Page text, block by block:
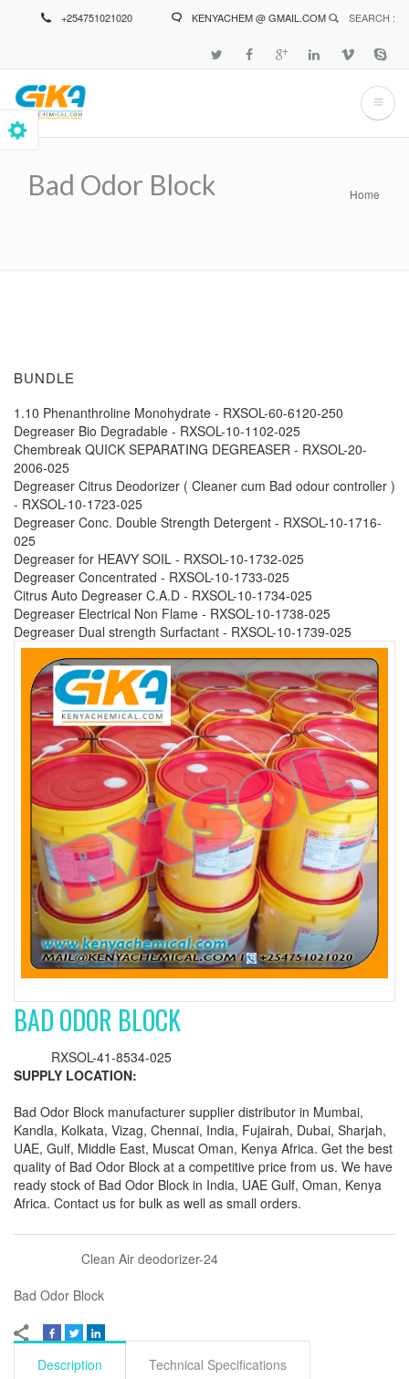
+254751021020 KENYACHEM @ GMAIL.COM SEARCH :
Bad Odor Block Home
BUNDLE
1.10 Phenanthroline Monohydrate - RXSOL-60-6120-250
Degreaser Bio Degradable - RXSOL-10-1102-025
Chembreak QUICK SEPARATING DEGREASER - RXSOL-20-
2006-025
Degreaser Citrus Deodorizer ( Cleaner cum Bad odour controller )
- RXSOL-10-1723-025
Degreaser Conc. Double Strength Detergent - RXSOL-10-1716-
025
Degreaser for HEAVY SOIL - RXSOL-10-1732-025
Degreaser Concentrated - RXSOL-10-1733-025
Citrus Auto Degreaser C.A.D - RXSOL-10-1734-025
Degreaser Electrical Non Flame - RXSOL-10-1738-025
Degreaser Dual strength Surfactant - RXSOL-10-1739-025
BAD ODOR BLOCK
RXSOL-41-8534-025
SUPPLY LOCATION:
Bad Odor Block manufacturer supplier distributor in Mumbai,
Kandla, Kolkata, Vizag, Chennai, India, Fujairah, Dubai, Sharjah,
UAE, Gulf, Middle East, Muscat Oman, Kenya Africa. Get the best
quality of Bad Odor Block at a competitive price from us. We have
ready stock of Bad Odor Block in India, UAE Gulf, Oman, Kenya
Africa. Contact us for bulk as well as small orders.
Clean Air deodorizer-24
Bad Odor Block
Description Technical Specifications